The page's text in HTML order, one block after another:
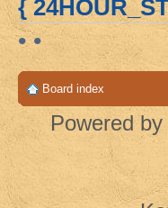
{
• •
Board index
Powered by